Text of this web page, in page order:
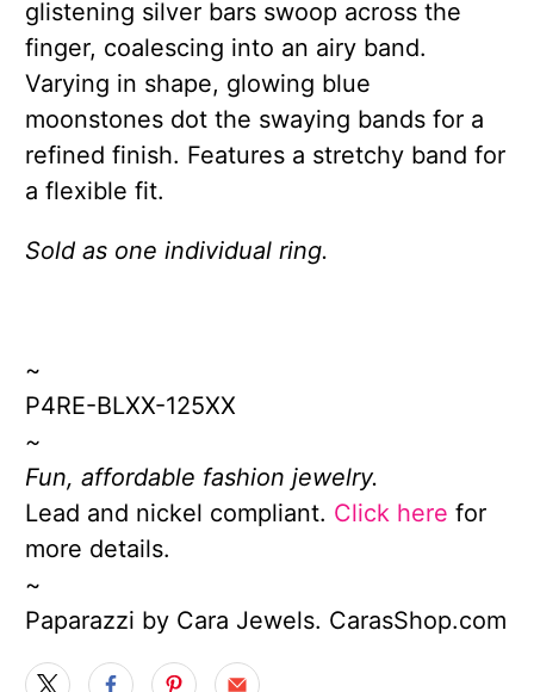
glistening silver bars swoop across the
finger, coalescing into an airy band.
Varying in shape, glowing blue
moonstones dot the swaying bands for a
refined finish. Features a stretchy band for
a flexible fit.
Sold as one individual ring.
~
P4RE-BLXX-125XX
~
Fun, affordable fashion jewelry.
Lead and nickel compliant. Click here for
more details.
~
Paparazzi by Cara Jewels. CarasShop.com